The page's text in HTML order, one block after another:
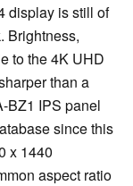
display is still of
Brightness,
to the 4K UHD
than a
BZ1 IPS panel
since this
x 1440
aspect ratio